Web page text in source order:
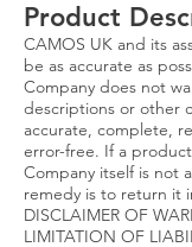
Product
CAMOS UK and its
be as accurate as
Company does not
descriptions or other
accurate, complete,
error-free. If a
Company itself is not
remedy is to return it
DISCLAIMER OF
LIMITATION OF